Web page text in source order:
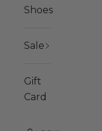
Shoes
Sale
Gift
Card